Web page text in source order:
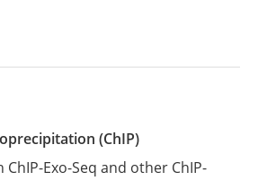
(ChIP)
Exo-Seq and other ChIP-